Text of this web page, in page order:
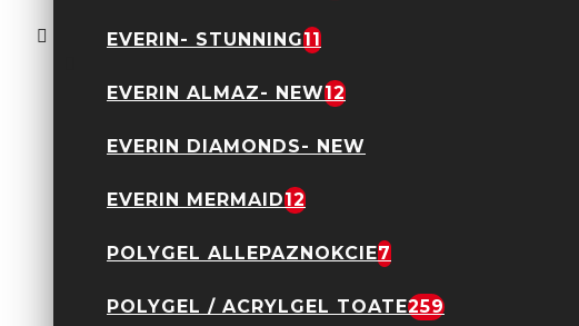
EVERIN- STUNNING11
EVERIN ALMAZ- NEW12
EVERIN DIAMONDS- NEW
EVERIN MERMAID12
POLYGEL ALLEPAZNOKCIE7
POLYGEL / ACRYLGEL TOATE259
TPO Free
Acryl Gel Everin 30gr-
Nude 12